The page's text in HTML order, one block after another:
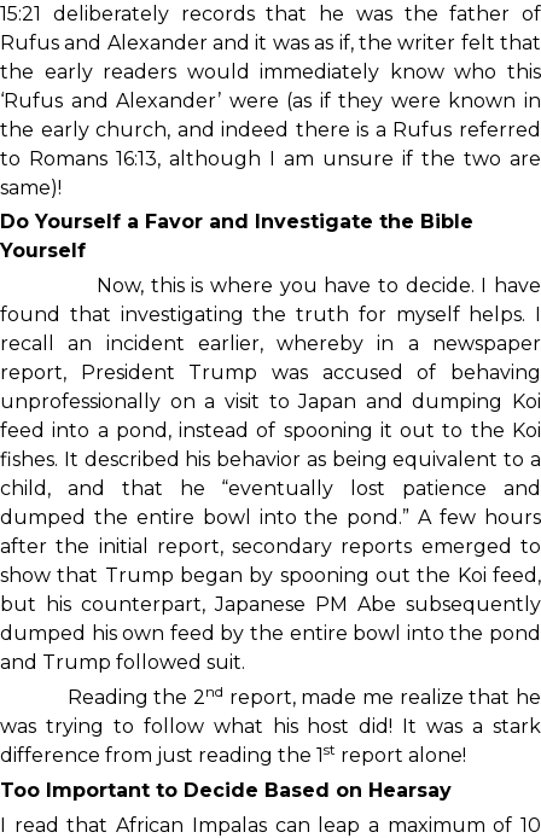
15:21 deliberately records that he was the father of
Rufus and Alexander and it was as if, the writer felt that
the early readers would immediately know who this
‘Rufus and Alexander’ were (as if they were known in
the early church, and indeed there is a Rufus referred
to Romans 16:13, although I am unsure if the two are
same)!
Do Yourself a Favor and Investigate the Bible
Yourself
Now, this is where you have to decide. I have
found that investigating the truth for myself helps. I
recall an incident earlier, whereby in a newspaper
report, President Trump was accused of behaving
unprofessionally on a visit to Japan and dumping Koi
feed into a pond, instead of spooning it out to the Koi
fishes. It described his behavior as being equivalent to a
child, and that he “eventually lost patience and
dumped the entire bowl into the pond.” A few hours
after the initial report, secondary reports emerged to
show that Trump began by spooning out the Koi feed,
but his counterpart, Japanese PM Abe subsequently
dumped his own feed by the entire bowl into the pond
and Trump followed suit.
Reading the 2nd report, made me realize that he
was trying to follow what his host did! It was a stark
difference from just reading the 1st report alone!
Too Important to Decide Based on Hearsay
I read that African Impalas can leap a maximum of 10